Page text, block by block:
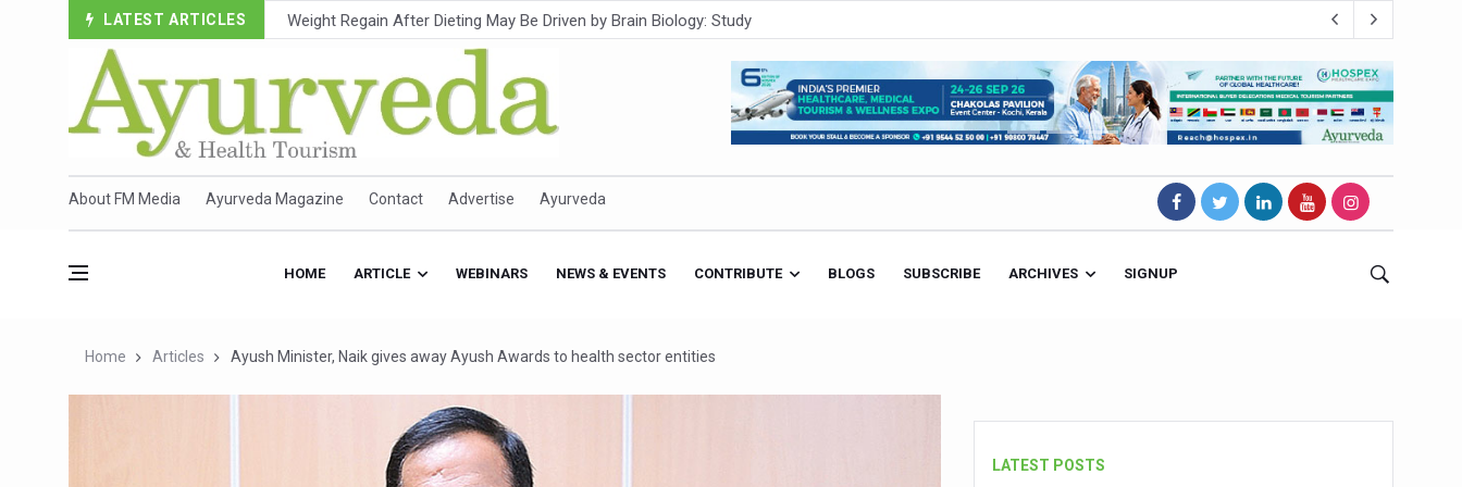
LATEST ARTICLES
Ebola Outbreak in DR Congo Intensifies; WHO Warns of Escalating Health Crisis
Ayush Ministry, IndiaAI Partner to Boost AI Use in Traditional Medicine
Uganda Declares End to Latest Ebola Outbreak
Over One-Fifth of Indian Teenagers Face Moderate to High Risk of Substance Use: Study
Andhra Reports 10 New Covid Cases; State Count 49
Poor Muscle Health Could Raise Tendency to Develop Diabetes: Study
AIIA to hold 'Saushrutam 2026' from Today
About FM Media Ayurveda Magazine Contact Advertise Ayurveda
HOME ARTICLE WEBINARS NEWS & EVENTS CONTRIBUTE BLOGS SUBSCRIBE ARCHIVES SIGNUP
Home Articles Ayush Minister, Naik gives away Ayush Awards to health sector entities
LATEST POSTS